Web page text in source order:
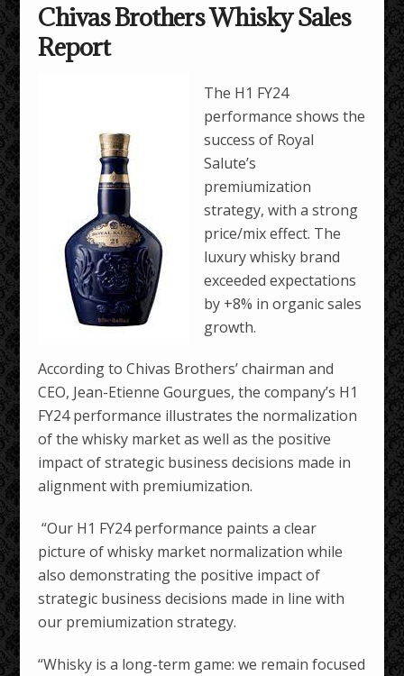
Chivas Brothers Whisky Sales
Report
The H1 FY24
performance shows the
success of Royal
Salute’s
premiumization
strategy, with a strong
price/mix effect. The
luxury whisky brand
exceeded expectations
by +8% in organic sales
growth.
According to Chivas Brothers’ chairman and
CEO, Jean-Etienne Gourgues, the company’s H1
FY24 performance illustrates the normalization
of the whisky market as well as the positive
impact of strategic business decisions made in
alignment with premiumization.
“Our H1 FY24 performance paints a clear
picture of whisky market normalization while
also demonstrating the positive impact of
strategic business decisions made in line with
our premiumization strategy.
“Whisky is a long-term game: we remain focused